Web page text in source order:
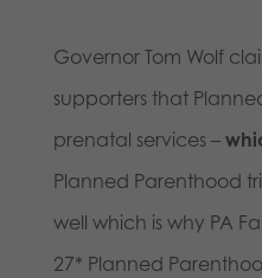
Governor Tom Wolf
supporters that
prenatal services –
Planned Parenthood
well which is why PA
27* Planned